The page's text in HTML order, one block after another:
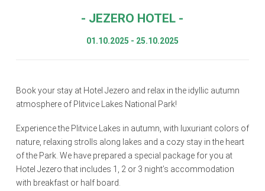
- JEZERO HOTEL -
01.10.2025 - 25.10.2025
Book your stay at Hotel Jezero and relax in the idyllic autumn
atmosphere of Plitvice Lakes National Park!
Experience the Plitvice Lakes in autumn, with luxuriant colors of
nature, relaxing strolls along lakes and a cozy stay in the heart
of the Park. We have prepared a special package for you at
Hotel Jezero that includes 1, 2 or 3 night’s accommodation
with breakfast or half board.